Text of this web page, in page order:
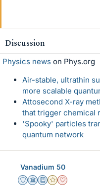
Discussion
Physics news on Phys.org
Air-stable, ultrathin
more scalable
Attosecond X-ray
that trigger chemical
'Spooky' particles
quantum network
Vanadium 50
Staff Emeritus
Science Advisor
Education Advisor
Gold Member
Dearly Missed